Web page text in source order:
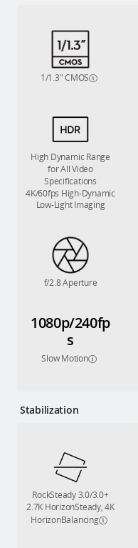
1/1.3″ CMOS
High Dynamic Range
for All Video
Specifications
4K/60fps High-Dynamic
Low-Light Imaging
f/2.8 Aperture
1080p/240fp
s
Slow Motion
Stabilization
RockSteady 3.0/3.0+
2.7K HorizonSteady, 4K
HorizonBalancing